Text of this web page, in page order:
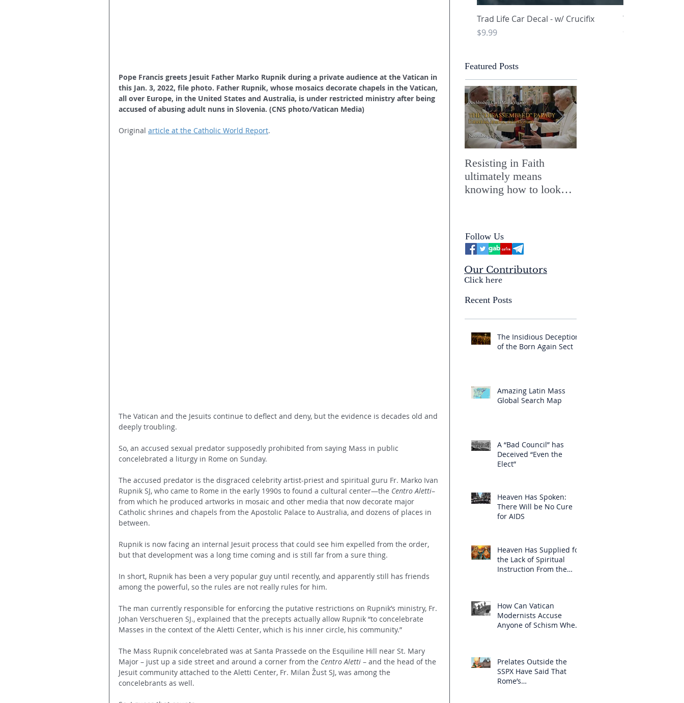
Pope Francis greets Jesuit Father Marko Rupnik during a private audience at the Vatican in
this Jan. 3, 2022, file photo. Father Rupnik, whose mosaics decorate chapels in the Vatican,
all over Europe, in the United States and Australia, is under restricted ministry after being
accused of abusing adult nuns in Slovenia. (CNS photo/Vatican Media)
Original article at the Catholic World Report.
The Vatican and the Jesuits continue to deflect and deny, but the evidence is decades old and
deeply troubling.
So, an accused sexual predator supposedly prohibited from saying Mass in public
concelebrated a liturgy in Rome on Sunday.
The accused predator is the disgraced celebrity artist-priest and spiritual guru Fr. Marko Ivan
Rupnik SJ, who came to Rome in the early 1990s to found a cultural center—the Centro Aletti–
from which he produced artworks in mosaic and other media that now decorate major
Catholic shrines and chapels from the Apostolic Palace to Australia, and dozens of places in
between.
Rupnik is now facing an internal Jesuit process that could see him expelled from the order,
but that development was a long time coming and is still far from a sure thing.
In short, Rupnik has been a very popular guy until recently, and apparently still has friends
among the powerful, so the rules are not really rules for him.
The man currently responsible for enforcing the putative restrictions on Rupnik’s ministry, Fr.
Johan Verschueren SJ., explained that the precepts actually allow Rupnik “to concelebrate
Masses in the context of the Aletti Center, which is his inner circle, his community.”
The Mass Rupnik concelebrated was at Santa Prassede on the Esquiline Hill near St. Mary
Major – just up a side street and around a corner from the Centro Aletti – and the head of the
Jesuit community attached to the Aletti Center, Fr. Milan Žust SJ, was among the
concelebrants as well.
Featured Posts
Resisting in Faith
ultimately means
knowing how to look
Mysterium Iniquitatis
Follow Us
Our Contributors
Click here
Recent Posts
The Insidious Deception
of the Born Again Sect
Amazing Latin Mass
Global Search Map
A “Bad Council” has
Deceived “Even the
Elect”
Heaven Has Spoken:
There Will be No Cure
for AIDS
Heaven Has Supplied for
the Lack of Spiritual
Instruction From the
How Can Vatican
Modernists Accuse
Anyone of Schism When
Prelates Outside the
SSPX Have Said That
Rome’s
Quick View
Trad Life Car Decal - w/ Crucifix
Price
$9.99
Trad Life Car
and Chi Rho